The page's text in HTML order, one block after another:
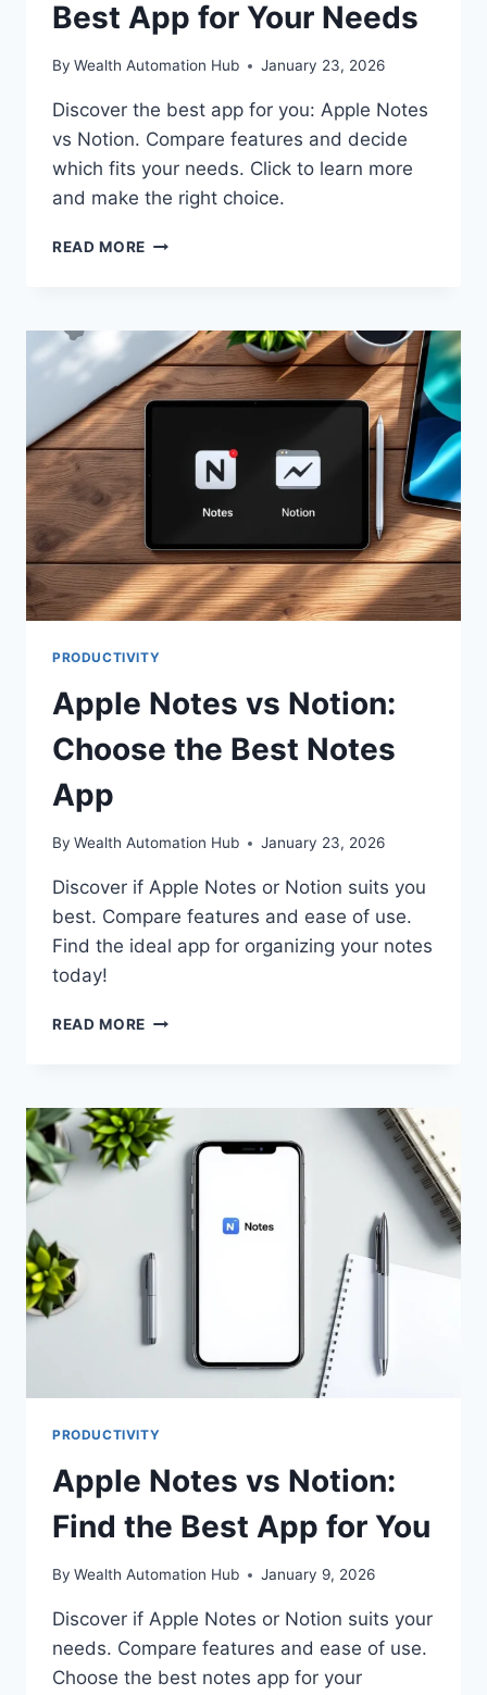
Best App for Your Needs
By Wealth Automation Hub January 23, 2026
Discover the best app for you: Apple Notes
vs Notion. Compare features and decide
which fits your needs. Click to learn more
and make the right choice.
READ MORE APPLE
BEST
APP
FOR
YOUR
PRODUCTIVITY
Apple Notes vs Notion:
Choose the Best Notes
App
By Wealth Automation Hub January 23, 2026
Discover if Apple Notes or Notion suits you
best. Compare features and ease of use.
Find the ideal app for organizing your notes
today!
READ MORE APPLE
CHOOSE
THE
BEST
NOTES
PRODUCTIVITY
Apple Notes vs Notion:
Find the Best App for You
By Wealth Automation Hub January 9, 2026
Discover if Apple Notes or Notion suits your
needs. Compare features and ease of use.
Choose the best notes app for your